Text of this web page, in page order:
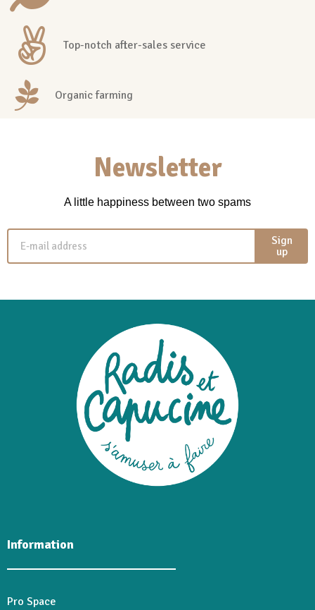
Top-notch after-sales service
Organic farming
Newsletter
A little happiness between two spams
Sign
up
Information
Pro Space